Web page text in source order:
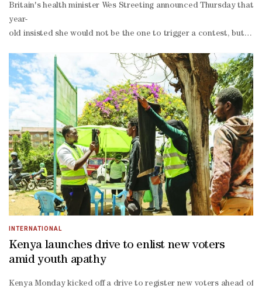
Britain's health minister Wes Streeting announced Thursday that
year-
old insisted she would not be the one to trigger a contest, but
right Reform UK party and the left-
wing populist Greens at Labour's expense.The Labour Party lost
independence Scottish National Party (SNP) in the parliament in
INTERNATIONAL
Kenya launches drive to enlist new voters
amid youth apathy
Kenya Monday kicked off a drive to register new voters ahead of